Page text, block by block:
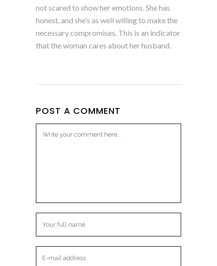
not scared to show her emotions. She has
honest, and she’s as well willing to make the
necessary compromises. This is an indicator
that the woman cares about her husband.
POST A COMMENT